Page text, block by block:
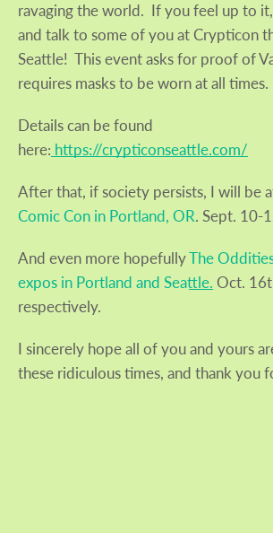
ravaging the world. If you feel up to
and talk to some of you at Crypticon
Seattle! This event asks for proof of
requires masks to be worn at all times.
Details can be found
here: https://crypticonseattle.com/
After that, if society persists, I will be
Comic Con in Portland, OR. Sept. 10-
And even more hopefullyThe
expos in Portland and Seattle. Oct.
respectively.
I sincerely hope all of you and yours
these ridiculous times, and thank you